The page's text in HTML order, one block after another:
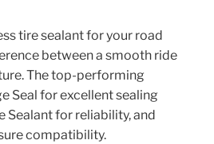
tire sealant for your road
between a smooth ride
The top-performing
Seal for excellent sealing
Sealant for reliability, and
compatibility.